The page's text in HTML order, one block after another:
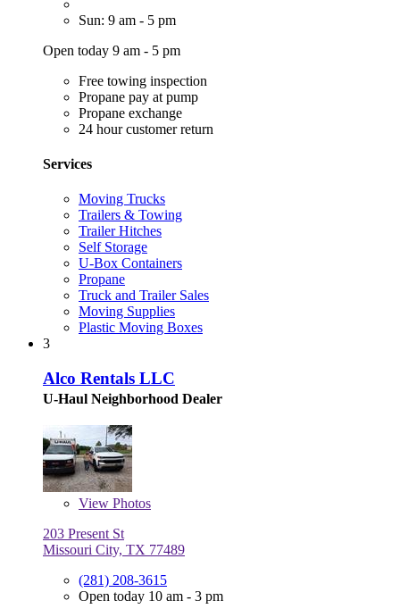
Sun: 9 am - 5 pm
Open today 9 am - 5 pm
Free towing inspection
Propane pay at pump
Propane exchange
24 hour customer return
Services
Moving Trucks
Trailers & Towing
Trailer Hitches
Self Storage
U-Box Containers
Propane
Truck and Trailer Sales
Moving Supplies
Plastic Moving Boxes
3
Alco Rentals LLC
U-Haul Neighborhood Dealer
View Photos
203 Present St
Missouri City, TX 77489
(281) 208-3615
Open today 10 am - 3 pm